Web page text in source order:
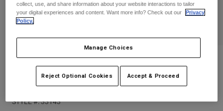
Jackets & Hydration Vests
Base Layers
Socks
Gloves
Goggles
Bottles & Hydration Packs
Womens
Hats
Sweatshirts
Shorts
Reviews
Fox Head Trucker Hat
STYLE #:33143
collect, use, and share information about your website interactions to tailor
your digital experiences and content. Want more info? Check out our
Privacy
Policy.
Manage Choices
Reject Optional Cookies Accept & Proceed